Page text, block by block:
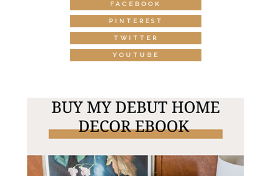
FACEBOOK
PINTEREST
TWITTER
YOUTUBE